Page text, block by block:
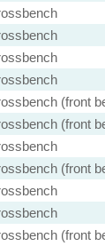
(front
(front
(front
(front